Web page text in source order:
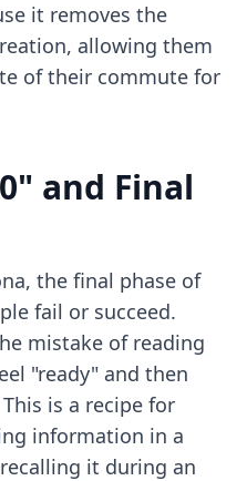
it removes the
allowing them
of their commute for
and Final
the final phase of
fail or succeed.
mistake of reading
"ready" and then
is a recipe for
information in a
it during an